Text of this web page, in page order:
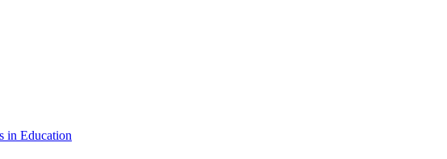
in Education